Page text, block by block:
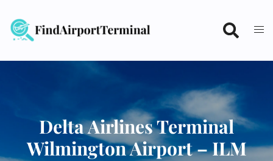
content
Delta Airlines Terminal
Wilmington Airport – ILM